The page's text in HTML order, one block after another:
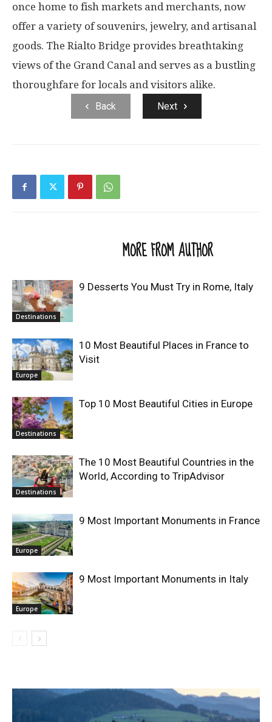
once home to fish markets and merchants, now
offer a variety of souvenirs, jewelry, and artisanal
goods. The Rialto Bridge provides breathtaking
views of the Grand Canal and serves as a bustling
thoroughfare for locals and visitors alike.
Back Next
MORE FROM AUTHOR
Destinations
9 Desserts You Must Try in Rome, Italy
Europe
10 Most Beautiful Places in France to
Visit
Destinations
Top 10 Most Beautiful Cities in Europe
Destinations
The 10 Most Beautiful Countries in the
World, According to TripAdvisor
Europe
9 Most Important Monuments in France
Europe
9 Most Important Monuments in Italy